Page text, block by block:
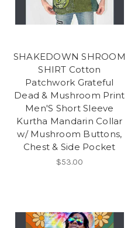
SHAKEDOWN SHROOM
SHIRT Cotton
Patchwork Grateful
Dead & Mushroom Print
Men'S Short Sleeve
Kurtha Mandarin Collar
w/ Mushroom Buttons,
Chest & Side Pocket
$53.00